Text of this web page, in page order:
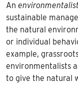
An
sustainable
the natural
or individual
example,
environmentalists
to give the natural